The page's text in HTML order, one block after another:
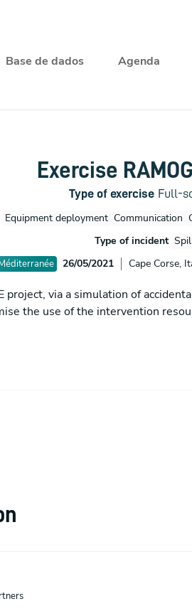
Base de dados Agenda
Exercise
Type of exercise Full-
Equipment deployment Communication
Type of incident
26/05/2021 Cape Corse,
via a simulation of
the use of the intervention